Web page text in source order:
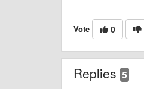
Vote 0
Replies 5